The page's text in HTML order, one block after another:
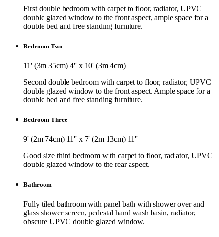
First double bedroom with carpet to floor, radiator, UPVC
double glazed window to the front aspect, ample space for a
double bed and free standing furniture.
Bedroom Two
11' (3m 35cm) 4'' x 10' (3m 4cm)
Second double bedroom with carpet to floor, radiator, UPVC
double glazed window to the front aspect. Ample space for a
double bed and free standing furniture.
Bedroom Three
9' (2m 74cm) 11'' x 7' (2m 13cm) 11''
Good size third bedroom with carpet to floor, radiator, UPVC
double glazed window to the rear aspect.
Bathroom
Fully tiled bathroom with panel bath with shower over and
glass shower screen, pedestal hand wash basin, radiator,
obscure UPVC double glazed window.